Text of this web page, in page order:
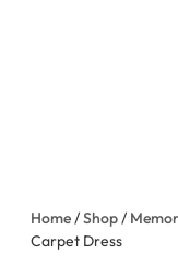
Home/Shop/
Carpet Dress